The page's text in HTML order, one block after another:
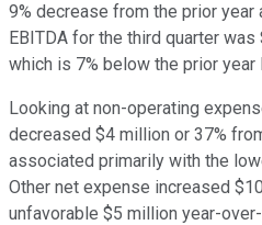
9% decrease from the prior
EBITDA for the third quarter
which is 7% below the prior year
Looking at non-operating
decreased $4 million or 37%
associated primarily with the
Other net expense increased
unfavorable $5 million year-